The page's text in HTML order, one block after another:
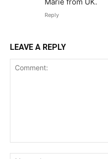
Reply
LEAVE A REPLY